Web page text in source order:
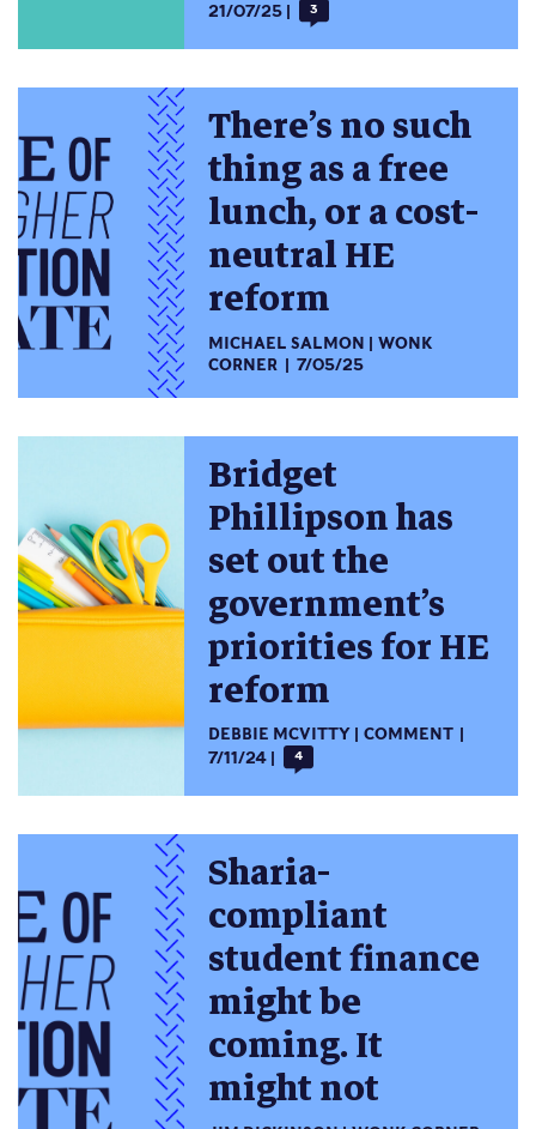
21/07/25
3
There’s no such
thing as a free
lunch, or a cost-
neutral HE
reform
MICHAEL SALMON
WONK
CORNER
7/05/25
Bridget
Phillipson has
set out the
government’s
priorities for HE
reform
DEBBIE MCVITTY
COMMENT
7/11/24
4
Sharia-
compliant
student finance
might be
coming. It
might not